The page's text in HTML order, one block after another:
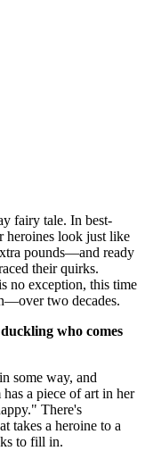
fairy tale. In best-
heroines look just like
pounds—and ready
their quirks.
no exception, this time
two decades.
who comes
some way, and
a piece of art in her
There's
takes a heroine to a
to fill in.